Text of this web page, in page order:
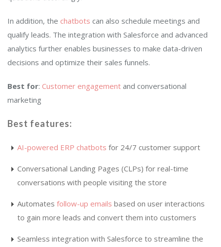
In addition, the chatbots can also schedule meetings and
qualify leads. The integration with Salesforce and advanced
analytics further enables businesses to make data-driven
decisions and optimize their sales funnels.
Best for: Customer engagement and conversational
marketing
Best features:
AI-powered ERP chatbots for 24/7 customer support
Conversational Landing Pages (CLPs) for real-time
conversations with people visiting the store
Automates follow-up emails based on user interactions
to gain more leads and convert them into customers
Seamless integration with Salesforce to streamline the